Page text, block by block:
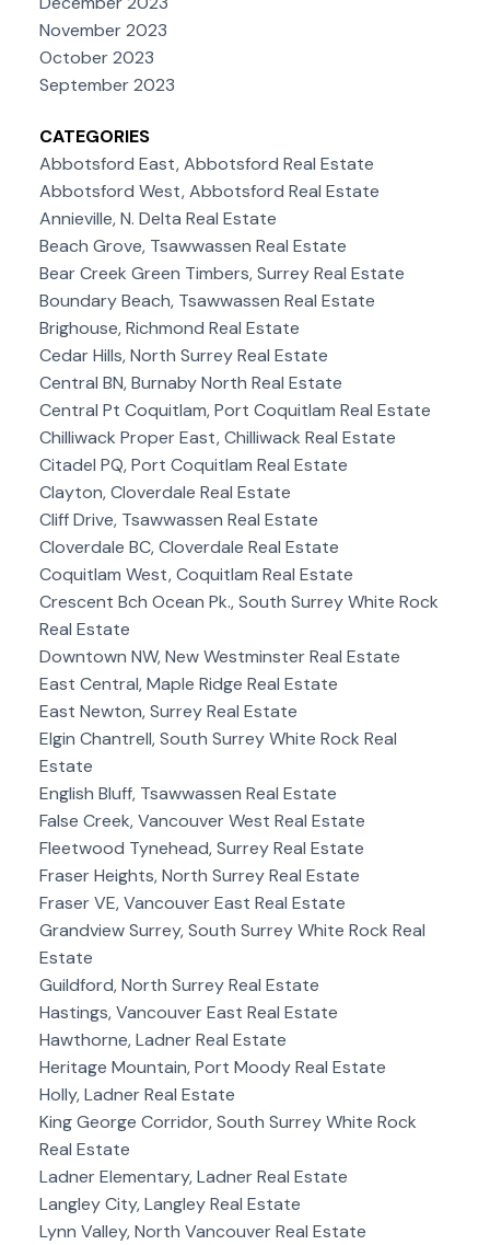
November 2023
October 2023
September 2023
CATEGORIES
Abbotsford East, Abbotsford Real Estate
Abbotsford West, Abbotsford Real Estate
Annieville, N. Delta Real Estate
Beach Grove, Tsawwassen Real Estate
Bear Creek Green Timbers, Surrey Real Estate
Boundary Beach, Tsawwassen Real Estate
Brighouse, Richmond Real Estate
Cedar Hills, North Surrey Real Estate
Central BN, Burnaby North Real Estate
Central Pt Coquitlam, Port Coquitlam Real Estate
Chilliwack Proper East, Chilliwack Real Estate
Citadel PQ, Port Coquitlam Real Estate
Clayton, Cloverdale Real Estate
Cliff Drive, Tsawwassen Real Estate
Cloverdale BC, Cloverdale Real Estate
Coquitlam West, Coquitlam Real Estate
Crescent Bch Ocean Pk., South Surrey White Rock
Real Estate
Downtown NW, New Westminster Real Estate
East Central, Maple Ridge Real Estate
East Newton, Surrey Real Estate
Elgin Chantrell, South Surrey White Rock Real
Estate
English Bluff, Tsawwassen Real Estate
False Creek, Vancouver West Real Estate
Fleetwood Tynehead, Surrey Real Estate
Fraser Heights, North Surrey Real Estate
Fraser VE, Vancouver East Real Estate
Grandview Surrey, South Surrey White Rock Real
Estate
Guildford, North Surrey Real Estate
Hastings, Vancouver East Real Estate
Hawthorne, Ladner Real Estate
Heritage Mountain, Port Moody Real Estate
Holly, Ladner Real Estate
King George Corridor, South Surrey White Rock
Real Estate
Ladner Elementary, Ladner Real Estate
Langley City, Langley Real Estate
Lynn Valley, North Vancouver Real Estate